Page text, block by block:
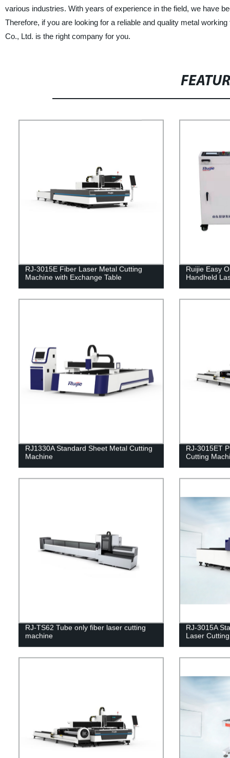
various industries. With years of experience in the field, we have
Therefore, if you are looking for a reliable and quality metal
Co., Ltd. is the right company for you.
RJ-3015E Fiber Laser Metal Cutting
Machine with Exchange Table
Ruijie Easy
Handheld
RJ1330A Standard Sheet Metal Cutting
Machine
RJ-3015ET
Cutting
RJ-TS62 Tube only fiber laser cutting
machine
RJ-3015A
Laser